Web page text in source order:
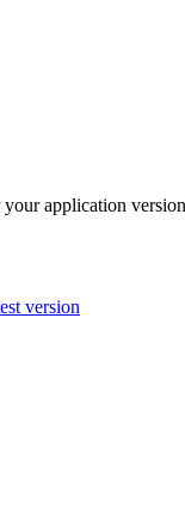
application
version